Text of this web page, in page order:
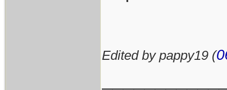
Edited by pappy19 (